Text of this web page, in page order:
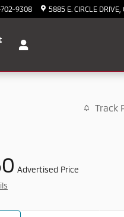
9308 5885 E. CIRCLE DRIVE
Track
Advertised Price